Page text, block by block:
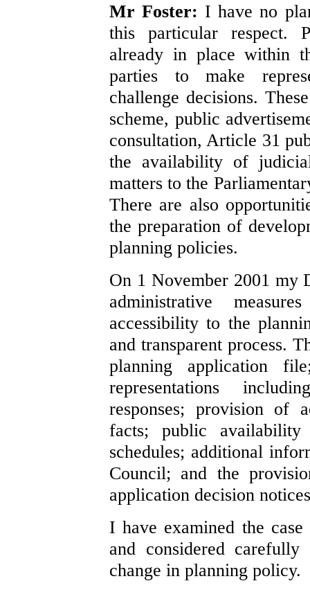
Mr Foster: I have no
this particular respect.
already in place within
parties to make
challenge decisions.
scheme, public
consultation, Article 31
the availability of
matters to the
There are also
the preparation of
planning policies.
On 1 November 2001 my
administrative
accessibility to the
and transparent process.
planning application
representations
responses; provision of
facts; public
schedules; additional
Council; and the
application decision
I have examined the
and considered
change in planning policy.